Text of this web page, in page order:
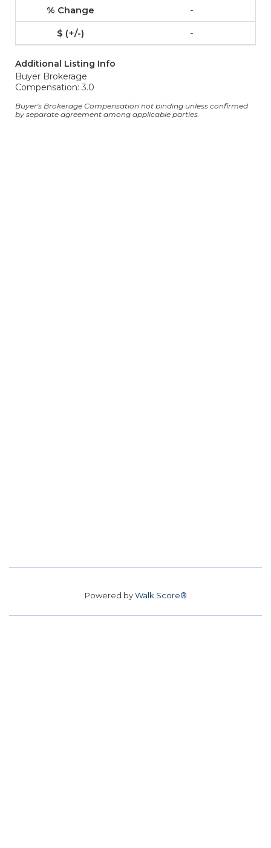
-
-
Additional Listing Info
Buyer Brokerage
Compensation: 3.0
Buyer's Brokerage Compensation not binding unless confirmed
by separate agreement among applicable parties.
Powered byWalk Score®